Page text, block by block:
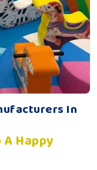
In
Happy